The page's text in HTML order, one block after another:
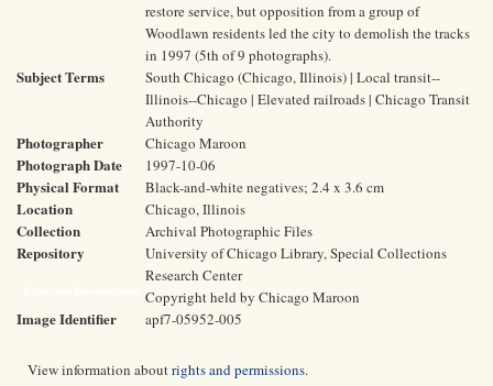
restore service, but opposition from a group of
Woodlawn residents led the city to demolish the tracks
in 1997 (5th of 9 photographs).
Subject Terms
South Chicago (Chicago, Illinois) | Local transit--
Illinois--Chicago | Elevated railroads | Chicago Transit
Authority
Photographer Chicago Maroon
Photograph Date 1997-10-06
Physical Format Black-and-white negatives; 2.4 x 3.6 cm
Location Chicago, Illinois
Collection Archival Photographic Files
Repository
University of Chicago Library, Special Collections
Research Center
Copyright held by Chicago Maroon
Image Identifier apf7-05952-005
View information aboutrights and permissions.